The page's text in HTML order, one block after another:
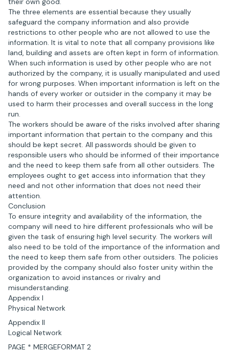
The three elements are essential because they usually
safeguard the company information and also provide
restrictions to other people who are not allowed to use the
information. It is vital to note that all company provisions like
land, building and assets are often kept in form of information.
When such information is used by other people who are not
authorized by the company, it is usually manipulated and used
for wrong purposes. When important information is left on the
hands of every worker or outsider in the company it may be
used to harm their processes and overall success in the long
run.
The workers should be aware of the risks involved after sharing
important information that pertain to the company and this
should be kept secret. All passwords should be given to
responsible users who should be informed of their importance
and the need to keep them safe from all other outsiders. The
employees ought to get access into information that they
need and not other information that does not need their
attention.
Conclusion
To ensure integrity and availability of the information, the
company will need to hire different professionals who will be
given the task of ensuring high level security. The workers will
also need to be told of the importance of the information and
the need to keep them safe from other outsiders. The policies
provided by the company should also foster unity within the
organization to avoid instances or rivalry and
misunderstanding.
Appendix I
Physical Network
Appendix II
Logical Network
PAGE * MERGEFORMAT 2